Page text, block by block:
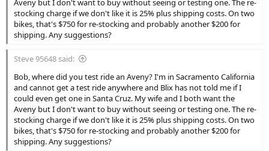
Aveny but I don't want to buy without seeing or testing one. The re-
stocking charge if we don't like it is 25% plus shipping costs. On two
bikes, that's $750 for re-stocking and probably another $200 for
shipping. Any suggestions?
Steve 95648 said:
Bob, where did you test ride an Aveny? I'm in Sacramento California
and cannot get a test ride anywhere and Blix has not told me if I
could even get one in Santa Cruz. My wife and I both want the
Aveny but I don't want to buy without seeing or testing one. The re-
stocking charge if we don't like it is 25% plus shipping costs. On two
bikes, that's $750 for re-stocking and probably another $200 for
shipping. Any suggestions?